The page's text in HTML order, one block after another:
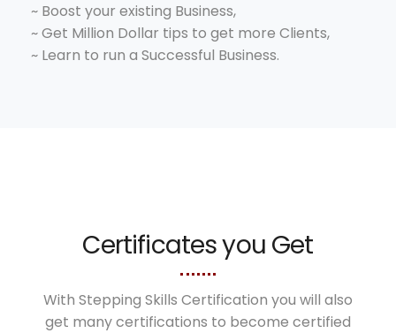
~ Boost your existing Business,
~ Get Million Dollar tips to get more Clients,
~ Learn to run a Successful Business.
Certificates you Get
With Stepping Skills Certification you will also
get many certifications to become certified